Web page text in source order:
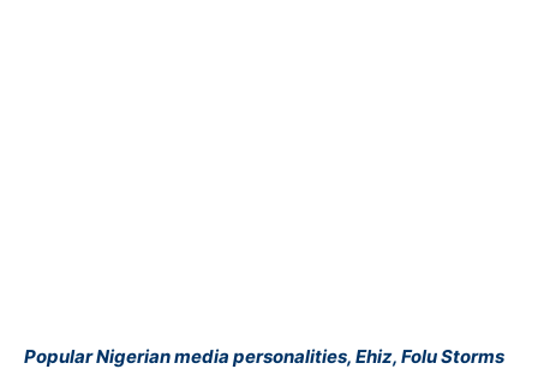
Popular Nigerian media personalities, Ehiz, Folu Storms